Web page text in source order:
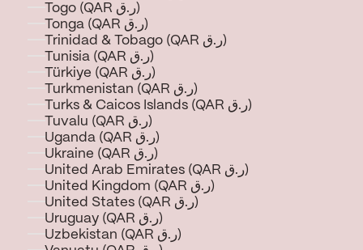
Togo (QAR ر.ق)
Tonga (QAR ر.ق)
Trinidad & Tobago (QAR ر.ق)
Tunisia (QAR ر.ق)
Türkiye (QAR ر.ق)
Turkmenistan (QAR ر.ق)
Turks & Caicos Islands (QAR ر.ق)
Tuvalu (QAR ر.ق)
Uganda (QAR ر.ق)
Ukraine (QAR ر.ق)
United Arab Emirates (QAR ر.ق)
United Kingdom (QAR ر.ق)
United States (QAR ر.ق)
Uruguay (QAR ر.ق)
Uzbekistan (QAR ر.ق)